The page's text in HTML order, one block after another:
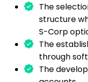
The
structure
S-Corp
The
through
The